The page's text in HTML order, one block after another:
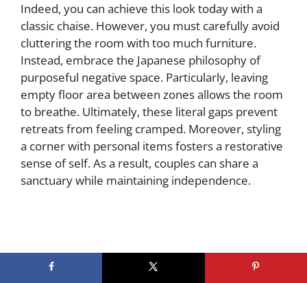
Indeed, you can achieve this look today with a
classic chaise. However, you must carefully avoid
cluttering the room with too much furniture.
Instead, embrace the Japanese philosophy of
purposeful negative space. Particularly, leaving
empty floor area between zones allows the room
to breathe. Ultimately, these literal gaps prevent
retreats from feeling cramped. Moreover, styling
a corner with personal items fosters a restorative
sense of self. As a result, couples can share a
sanctuary while maintaining independence.